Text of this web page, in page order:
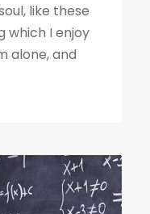
like these
which I enjoy
alone, and